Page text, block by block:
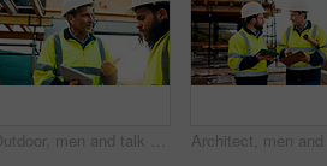
Outdoor, men and talk with tablet for construction planning, project timeline and renovation update. Smile, worker and foreman with tech on site for building progress, code compliance and teamwork